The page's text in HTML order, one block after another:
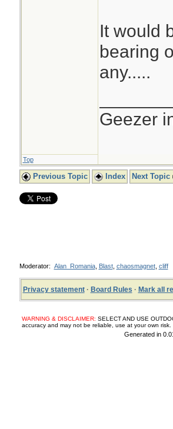
It would
bearing
any.....
Geezer
Top
Previous Topic Index Next Topic
Moderator: Alan_Romania, Blast, chaosmagnet, cliff
Privacy statement· Board Rules · Mark all
WARNING & DISCLAIMER: SELECT AND USE
accuracy and may not be reliable, use at your own
Generated in